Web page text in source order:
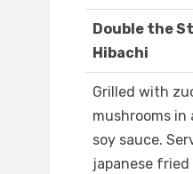
Double the
Hibachi
Grilled with
mushrooms in
soy sauce.
japanese fried